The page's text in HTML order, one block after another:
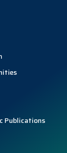
Publications